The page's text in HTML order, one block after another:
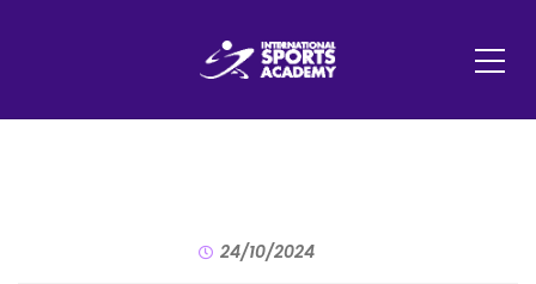
24/10/2024